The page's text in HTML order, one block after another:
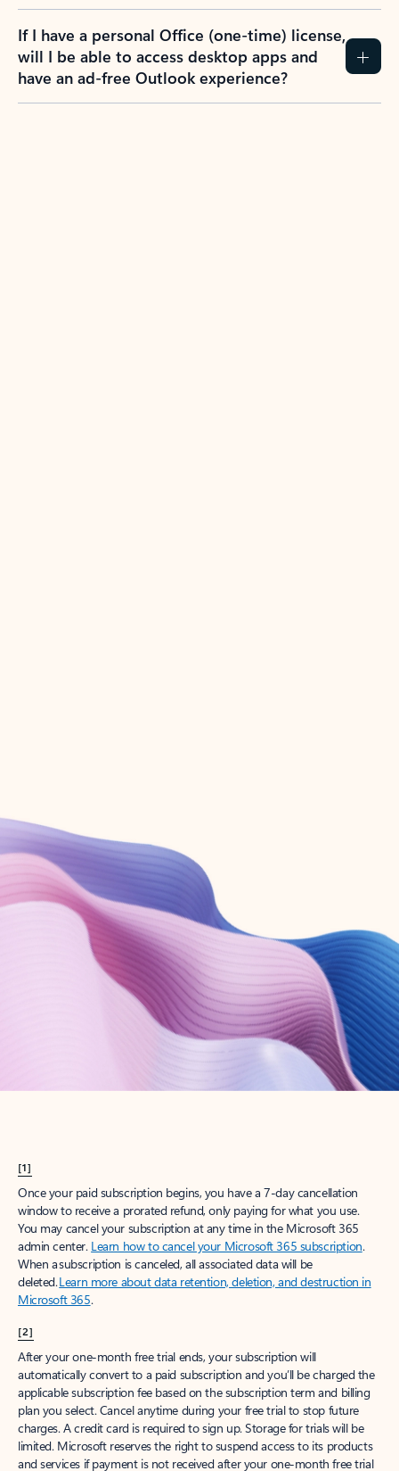
If I have a personal Office (one-time) license,
will I be able to access desktop apps and
have an ad-free Outlook experience?
Create account
Try Microsoft 365
Get the best Outlook experience with a Microsoft 365 subscription.
[1]
Once your paid subscription begins, you have a 7-day cancellation
window to receive a prorated refund, only paying for what you use.
You may cancel your subscription at any time in the Microsoft 365
admin center. Learn how to cancel your Microsoft 365 subscription.
When a subscription is canceled, all associated data will be
deleted.Learn more about data retention, deletion, and destruction in
Microsoft 365.
[2]
After your one-month free trial ends, your subscription will
automatically convert to a paid subscription and you’ll be charged the
applicable subscription fee based on the subscription term and billing
plan you select. Cancel anytime during your free trial to stop future
charges. A credit card is required to sign up. Storage for trials will be
limited. Microsoft reserves the right to suspend access to its products
and services if payment is not received after your one-month free trial